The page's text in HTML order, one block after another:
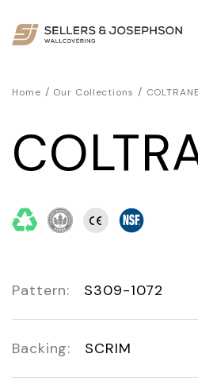
Home / Our Collections / COLTRANE
Pattern: S309-1072
Backing: SCRIM